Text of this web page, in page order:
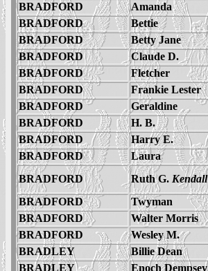
BRADFORD
Amanda
BRADFORD
Bettie
BRADFORD
Betty Jane
BRADFORD
Claude D.
BRADFORD
Fletcher
BRADFORD
Frankie Lester
BRADFORD
Geraldine
BRADFORD
H. B.
BRADFORD
Harry E.
BRADFORD
Laura
BRADFORD
Ruth G. Kendall
BRADFORD
Twyman
BRADFORD
Walter Morris
BRADFORD
Wesley M.
BRADLEY
Billie Dean
BRADLEY
Enoch Dempsey